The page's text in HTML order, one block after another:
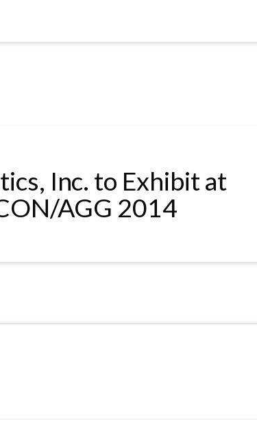
Inc. to Exhibit at
AGG 2014